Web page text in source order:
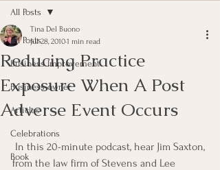
All Posts
Business Improvement
Business owner
Articles
Celebrations
Book
All Posts
Reducing Practice
Exposure When A Post
Adverse Event Occurs
Tina Del Buono
Jul 28, 20101 min read
from the law firm of Stevens and Lee